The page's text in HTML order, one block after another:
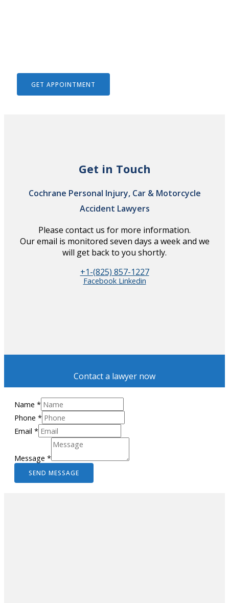
GET APPOINTMENT
Get in Touch
Cochrane Personal Injury, Car & Motorcycle
Accident Lawyers
Please contact us for more information.
Our email is monitored seven days a week and we
will get back to you shortly.
+1-(825) 857-1227
Facebook Linkedin
Contact a lawyer now
Name *
Phone *
Email *
Message *
SEND MESSAGE